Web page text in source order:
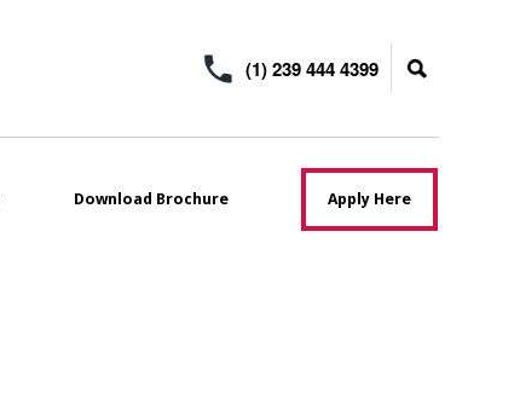
(1) 239 444 4399
Download Brochure Apply Here